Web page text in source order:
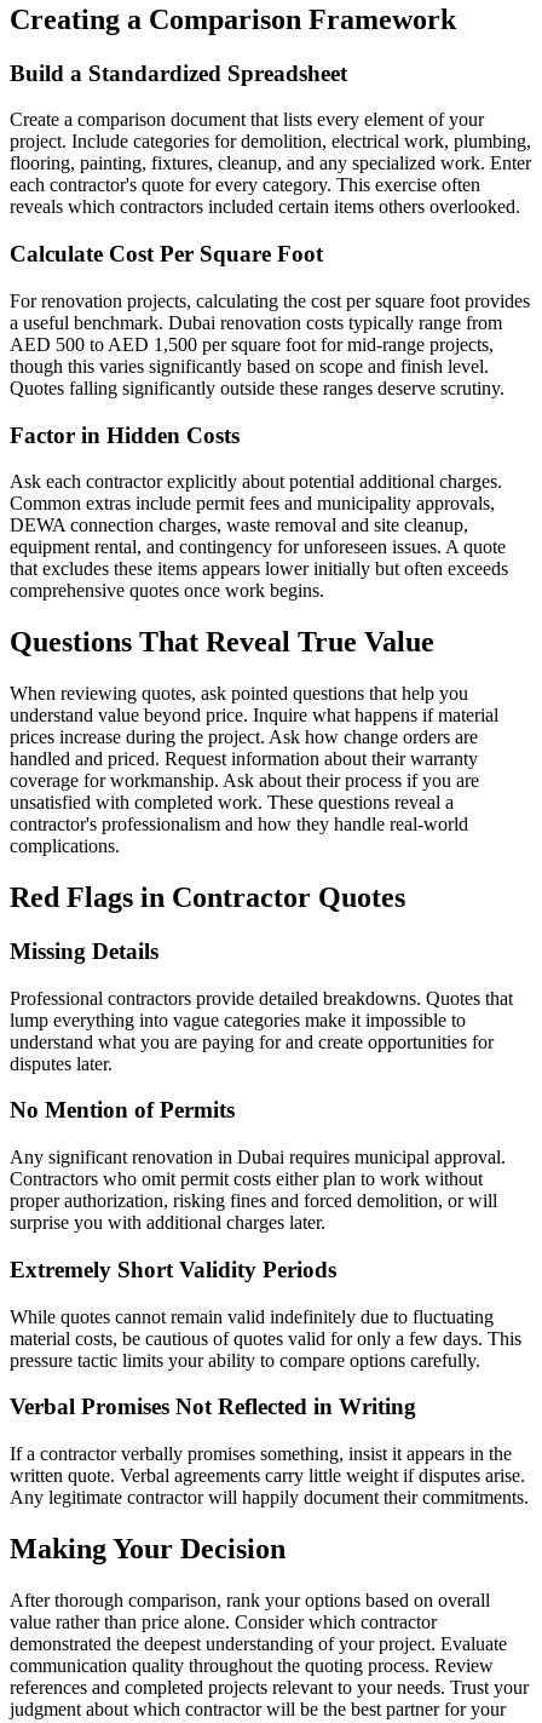
Creating a Comparison Framework
Build a Standardized Spreadsheet
Create a comparison document that lists every element of your
project. Include categories for demolition, electrical work, plumbing,
flooring, painting, fixtures, cleanup, and any specialized work. Enter
each contractor's quote for every category. This exercise often
reveals which contractors included certain items others overlooked.
Calculate Cost Per Square Foot
For renovation projects, calculating the cost per square foot provides
a useful benchmark. Dubai renovation costs typically range from
AED 500 to AED 1,500 per square foot for mid-range projects,
though this varies significantly based on scope and finish level.
Quotes falling significantly outside these ranges deserve scrutiny.
Factor in Hidden Costs
Ask each contractor explicitly about potential additional charges.
Common extras include permit fees and municipality approvals,
DEWA connection charges, waste removal and site cleanup,
equipment rental, and contingency for unforeseen issues. A quote
that excludes these items appears lower initially but often exceeds
comprehensive quotes once work begins.
Questions That Reveal True Value
When reviewing quotes, ask pointed questions that help you
understand value beyond price. Inquire what happens if material
prices increase during the project. Ask how change orders are
handled and priced. Request information about their warranty
coverage for workmanship. Ask about their process if you are
unsatisfied with completed work. These questions reveal a
contractor's professionalism and how they handle real-world
complications.
Red Flags in Contractor Quotes
Missing Details
Professional contractors provide detailed breakdowns. Quotes that
lump everything into vague categories make it impossible to
understand what you are paying for and create opportunities for
disputes later.
No Mention of Permits
Any significant renovation in Dubai requires municipal approval.
Contractors who omit permit costs either plan to work without
proper authorization, risking fines and forced demolition, or will
surprise you with additional charges later.
Extremely Short Validity Periods
While quotes cannot remain valid indefinitely due to fluctuating
material costs, be cautious of quotes valid for only a few days. This
pressure tactic limits your ability to compare options carefully.
Verbal Promises Not Reflected in Writing
If a contractor verbally promises something, insist it appears in the
written quote. Verbal agreements carry little weight if disputes arise.
Any legitimate contractor will happily document their commitments.
Making Your Decision
After thorough comparison, rank your options based on overall
value rather than price alone. Consider which contractor
demonstrated the deepest understanding of your project. Evaluate
communication quality throughout the quoting process. Review
references and completed projects relevant to your needs. Trust your
judgment about which contractor will be the best partner for your